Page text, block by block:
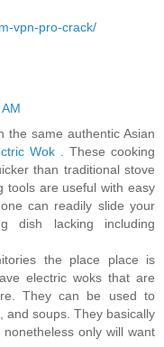
vpn-pro-crack/
the same authentic Asian
Wok . These cooking
than traditional stove
tools are useful with easy
can readily slide your
dish lacking including
the place place is
electric woks that are
They can be used to
and soups. They basically
only will want